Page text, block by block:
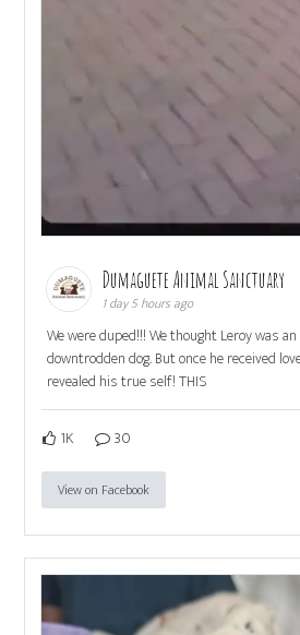
Dumaguete Animal Sanctuary
1 day 5 hours ago
We were duped!!! We thought Leroy was
downtrodden dog. But once he received
revealed his true self! THIS
1K 30
View on Facebook